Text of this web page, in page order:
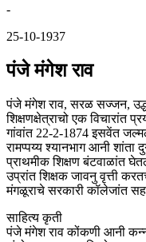
-
25-10-1937
पंजे मंगेश राव
पंजे मंगेश राव, सरळ सज्जन,
शिक्षणक्षेत्राचो एक विचारांत
गांवांत 22-2-1874 इसवेंत
रामप्पय्य श्यानभाग आनी शांता
प्राथमीक शिक्षण बंटवाळांत
उप्रांत शिक्षक जावनु वृत्ती
मंगळूराचे सरकारी कॉलेजांत
साहित्य कृती
पंजे मंगेश राव कोंकणी आनी